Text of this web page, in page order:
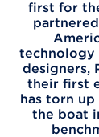
first for
technology
designers,
their first
has torn
the boat